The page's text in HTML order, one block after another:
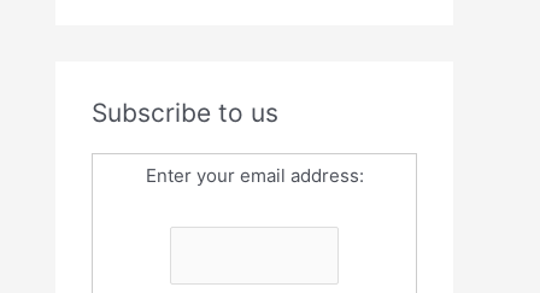
Subscribe to us
Enter your email address: